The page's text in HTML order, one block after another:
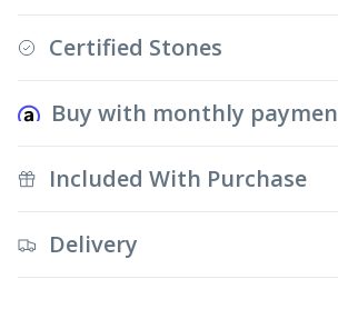
Certified Stones
Buy with monthly
Included With Purchase
Delivery